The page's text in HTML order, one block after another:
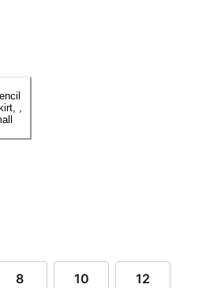
8 10 12